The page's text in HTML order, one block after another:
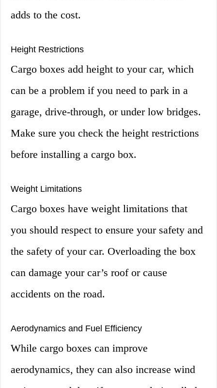
adds to the cost.
Height Restrictions
Cargo boxes add height to your car, which
can be a problem if you need to park in a
garage, drive-through, or under low bridges.
Make sure you check the height restrictions
before installing a cargo box.
Weight Limitations
Cargo boxes have weight limitations that
you should respect to ensure your safety and
the safety of your car. Overloading the box
can damage your car’s roof or cause
accidents on the road.
Aerodynamics and Fuel Efficiency
While cargo boxes can improve
aerodynamics, they can also increase wind